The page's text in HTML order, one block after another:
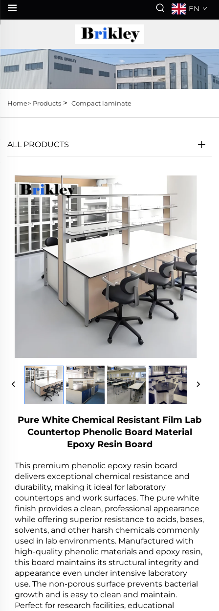
EN
Home> Products > Compact laminate
ALL PRODUCTS
Pure White Chemical Resistant Film Lab
Countertop Phenolic Board Material
Epoxy Resin Board
This premium phenolic epoxy resin board
delivers exceptional chemical resistance and
durability, making it ideal for laboratory
countertops and work surfaces. The pure white
finish provides a clean, professional appearance
while offering superior resistance to acids, bases,
solvents, and other harsh chemicals commonly
used in lab environments. Manufactured with
high-quality phenolic materials and epoxy resin,
this board maintains its structural integrity and
appearance even under intensive laboratory
use. The non-porous surface prevents bacterial
growth and is easy to clean and maintain.
Perfect for research facilities, educational